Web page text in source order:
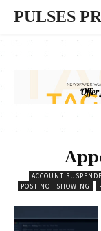
PULSES
ACCOUNT
POST NOT SHOWING